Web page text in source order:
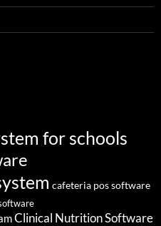
for schools
cafeteria pos software
Clinical Nutrition Software